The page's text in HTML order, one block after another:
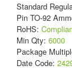
Standard
Pin TO-92
RoHS:
Min Qty: 6000
Package
Date Code: